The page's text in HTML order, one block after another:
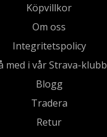
Köpvillkor
Om oss
Integritetspolicy
med i vår Strava-klubb
Blogg
Tradera
Retur